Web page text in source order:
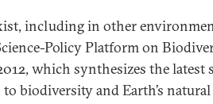
including in other
Policy Platform on
which synthesizes the
biodiversity and Earth’s natural